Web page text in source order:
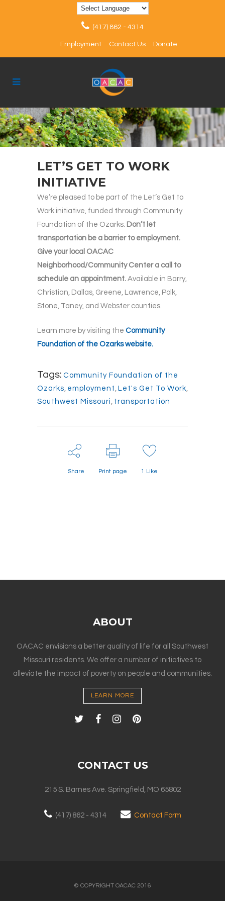
(417) 862 - 4314
Employment Contact Us Donate
LET’S GET TO WORK
INITIATIVE
We’re pleased to be part of the Let’s Get to
Work initiative, funded through Community
Foundation of the Ozarks. Don’t let
transportation be a barrier to employment.
Give your local OACAC
Neighborhood/Community Center a call to
schedule an appointment. Available in Barry,
Christian, Dallas, Greene, Lawrence, Polk,
Stone, Taney, and Webster counties.
Learn more by visiting the Community
Foundation of the Ozarks website.
Tags: Community Foundation of the
Ozarks, employment , Let's Get To Work,
Southwest Missouri , transportation
Share Print page 1 Like
ABOUT
OACAC envisions a better quality of life for all Southwest
Missouri residents. We offer a number of initiatives to
alleviate the impact of poverty on people and communities.
LEARN MORE
CONTACT US
215 S. Barnes Ave. Springfield, MO 65802
(417) 862 - 4314 Contact Form
© COPYRIGHT OACAC 2016